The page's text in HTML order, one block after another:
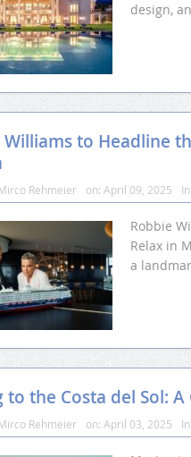
design,
Williams to Headline
Rehmeier on: April 09, 2025 In:
Robbie
Relax in
a
to the Costa del Sol:
Rehmeier on: April 03, 2025 In: